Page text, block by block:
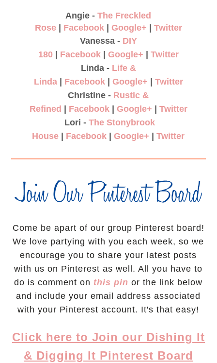
Angie -The Freckled
Rose| Facebook| Google+
Twitter
Vanessa - DIY
180
Facebook| Google+
Twitter
Linda - Life &
Linda| Facebook| Google+
Twitter
Christine - Rustic &
Refined
Facebook| Google+
Twitter
Lori - The Stonybrook
House
Facebook |Google+ |Twitter
Come be apart of our group Pinterest board!
We love partying with you each week, so we
encourage you to share your latest posts
with us on Pinterest as well. All you have to
do is comment on this pin or the link below
and include your email address associated
with your Pinterest account. It's that easy!
Click here to Join our Dishing It
& Digging It Pinterest Board